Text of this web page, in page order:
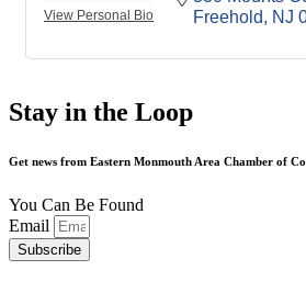
View Personal Bio
Freehold
NJ
Stay in the Loop
Get news from Eastern Monmouth Area Chamber of
You Can Be Found
Email
Subscribe